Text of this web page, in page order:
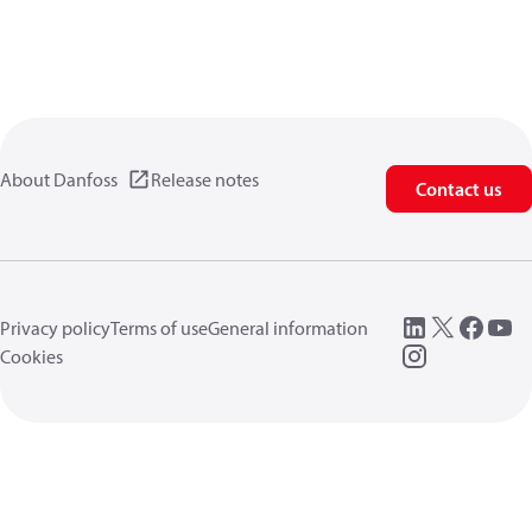
About Danfoss Release notes Contact us
Privacy policyTerms of useGeneral information
Cookies